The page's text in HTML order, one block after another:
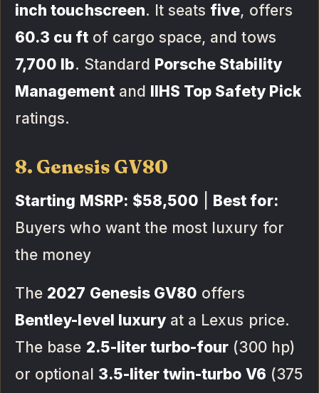
inch touchscreen. It seats five, offers
60.3 cu ftof cargo space, and tows
7,700 lb. Standard Porsche Stability
Managementand IIHS Top Safety Pick
ratings.
8. Genesis GV80
Starting MSRP: $58,500
Best for:
Buyers who want the most luxury for
the money
The 2027 Genesis GV80 offers
Bentley-level luxury at a Lexus price.
The base 2.5-liter turbo-four (300 hp)
or optional 3.5-liter twin-turbo V6 (375